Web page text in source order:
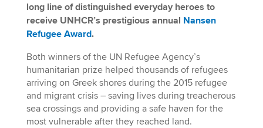
long line of distinguished everyday heroes to
receive UNHCR’s prestigious annual Nansen
Refugee Award.
Both winners of the UN Refugee Agency’s
humanitarian prize helped thousands of refugees
arriving on Greek shores during the 2015 refugee
and migrant crisis – saving lives during treacherous
sea crossings and providing a safe haven for the
most vulnerable after they reached land.